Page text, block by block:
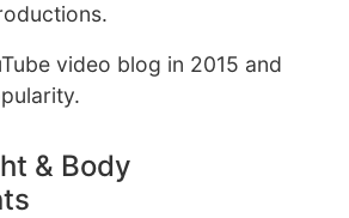
video blog in 2015 and
& Body